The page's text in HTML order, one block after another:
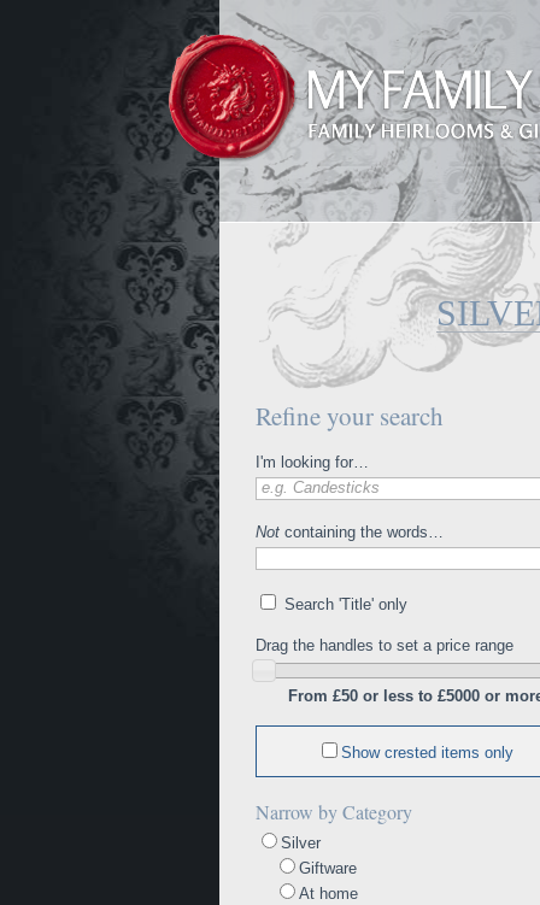
Refine your search
I'm looking for…
e.g. Candesticks
Not containing the words…
Search 'Title' only
Drag the handles to set a price range
From £50 or less to £5000 or
Show crested items only
Narrow by Category
Silver
Giftware
At home